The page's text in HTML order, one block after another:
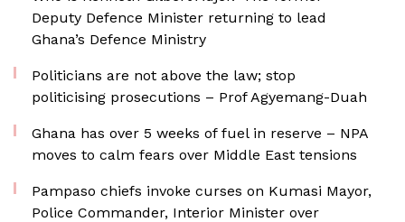
Deputy Defence Minister returning to lead
Ghana’s Defence Ministry
Politicians are not above the law; stop
politicising prosecutions – Prof Agyemang-Duah
Ghana has over 5 weeks of fuel in reserve – NPA
moves to calm fears over Middle East tensions
Pampaso chiefs invoke curses on Kumasi Mayor,
Police Commander, Interior Minister over